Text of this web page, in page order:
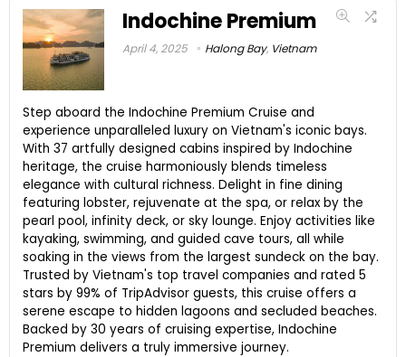
Indochine Premium
April 4, 2025 Halong Bay, Vietnam
Step aboard the Indochine Premium Cruise and
experience unparalleled luxury on Vietnam's iconic bays.
With 37 artfully designed cabins inspired by Indochine
heritage, the cruise harmoniously blends timeless
elegance with cultural richness. Delight in fine dining
featuring lobster, rejuvenate at the spa, or relax by the
pearl pool, infinity deck, or sky lounge. Enjoy activities like
kayaking, swimming, and guided cave tours, all while
soaking in the views from the largest sundeck on the bay.
Trusted by Vietnam's top travel companies and rated 5
stars by 99% of TripAdvisor guests, this cruise offers a
serene escape to hidden lagoons and secluded beaches.
Backed by 30 years of cruising expertise, Indochine
Premium delivers a truly immersive journey.